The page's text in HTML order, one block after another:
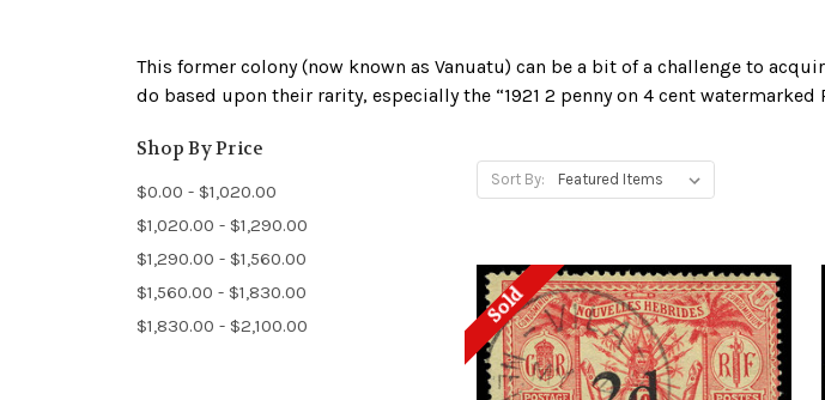
This former colony (now known as Vanuatu) can be a bit of a challenge to
do based upon their rarity, especially the “1921 2 penny on 4 cent
Shop By Price
$0.00 - $1,020.00
$1,020.00 - $1,290.00
$1,290.00 - $1,560.00
$1,560.00 - $1,830.00
$1,830.00 - $2,100.00
Sort By:
Sold